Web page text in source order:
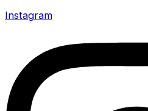
Instagram